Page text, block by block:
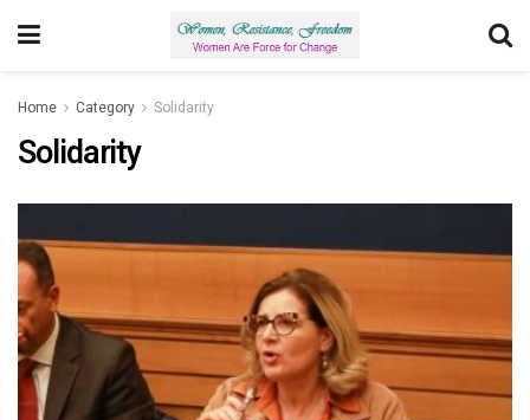
Home Category Solidarity
Solidarity